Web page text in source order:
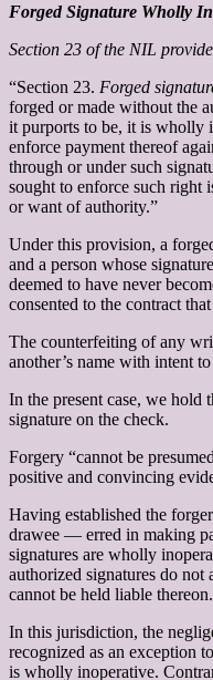
Forged Signature Wholly
Section 23 of the NIL
“Section 23. Forged
forged or made without the
it purports to be, it is wholly
enforce payment thereof
through or under such
sought to enforce such right
or want of authority.”
Under this provision, a
and a person whose
deemed to have never
consented to the contract
The counterfeiting of any
another’s name with intent
In the present case, we hold
signature on the check.
Forgery “cannot be
positive and convincing
Having established the
drawee — erred in making
signatures are wholly
authorized signatures do
cannot be held liable thereon.
In this jurisdiction, the
recognized as an exception
is wholly inoperative.